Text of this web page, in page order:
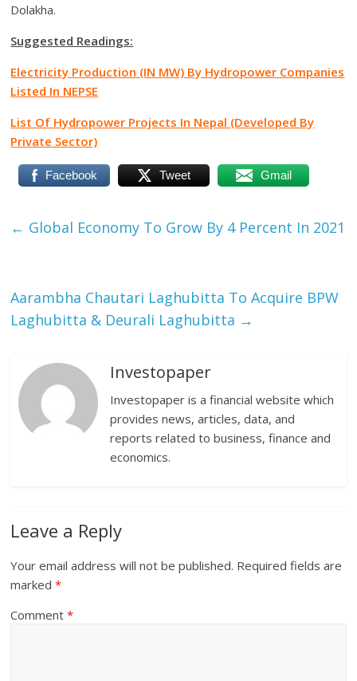
Dolakha.
Suggested Readings:
Electricity Production (IN MW) By Hydropower Companies
Listed In NEPSE
List Of Hydropower Projects In Nepal (Developed By
Private Sector)
Facebook Tweet Gmail
← Global Economy To Grow By 4 Percent In 2021
Aarambha Chautari Laghubitta To Acquire BPW
Laghubitta & Deurali Laghubitta →
Investopaper
Investopaper is a financial website which
provides news, articles, data, and
reports related to business, finance and
economics.
Leave a Reply
Your email address will not be published. Required fields are
marked*
Comment*